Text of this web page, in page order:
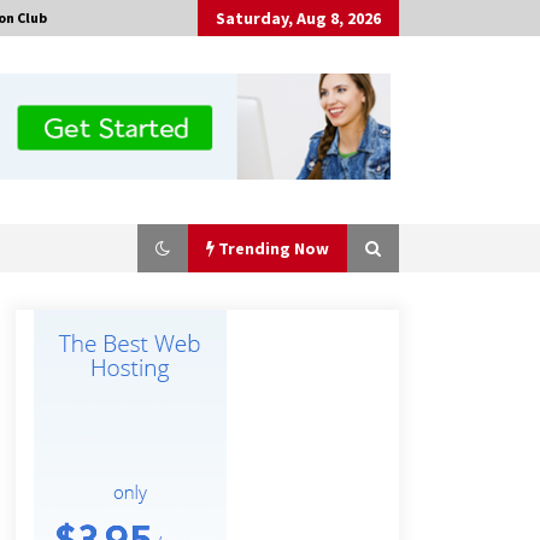
Club Saturday, Aug 8, 2026
Trending Now
Guide to Selecting a Certified Low
China Orthopedic Sports Medicine
Minimally Invasive Surgery Market